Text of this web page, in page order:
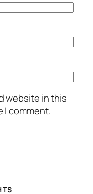
website in this
I comment.